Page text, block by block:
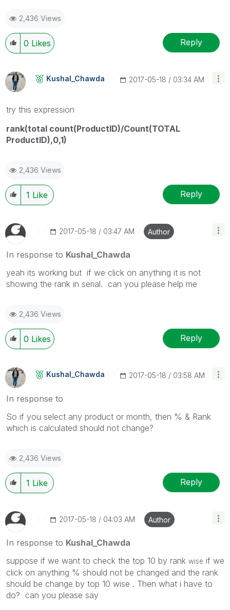
2,436 Views
0 Likes Reply
Kushal_Chawda ‎2017-05-18 03:34 AM
try this expression
rank(total count(ProductID)/Count(TOTAL
ProductID),0,1)
2,436 Views
1 Like Reply
‎2017-05-18 03:47 AM Author
In response to Kushal_Chawda
yeah its working but if we click on anything it is not
showing the rank in serial. can you please help me
2,436 Views
0 Likes Reply
Kushal_Chawda ‎2017-05-18 03:58 AM
In response to
So if you select any product or month, then % & Rank
which is calculated should not change?
2,436 Views
1 Like Reply
‎2017-05-18 04:03 AM Author
In response to Kushal_Chawda
suppose if we want to check the top 10 by rank wise if we
click on anything % should not be changed and the rank
should be change by top 10 wise . Then what i have to
do? can you please say